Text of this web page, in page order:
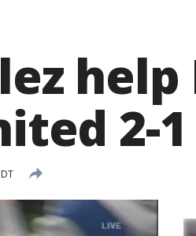
help
2-1